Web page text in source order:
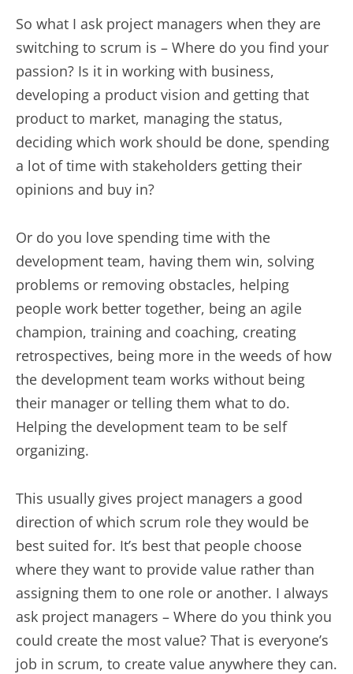
So what I ask project managers when they are
switching to scrum is – Where do you find your
passion? Is it in working with business,
developing a product vision and getting that
product to market, managing the status,
deciding which work should be done, spending
a lot of time with stakeholders getting their
opinions and buy in?
Or do you love spending time with the
development team, having them win, solving
problems or removing obstacles, helping
people work better together, being an agile
champion, training and coaching, creating
retrospectives, being more in the weeds of how
the development team works without being
their manager or telling them what to do.
Helping the development team to be self
organizing.
This usually gives project managers a good
direction of which scrum role they would be
best suited for. It’s best that people choose
where they want to provide value rather than
assigning them to one role or another. I always
ask project managers – Where do you think you
could create the most value? That is everyone’s
job in scrum, to create value anywhere they can.